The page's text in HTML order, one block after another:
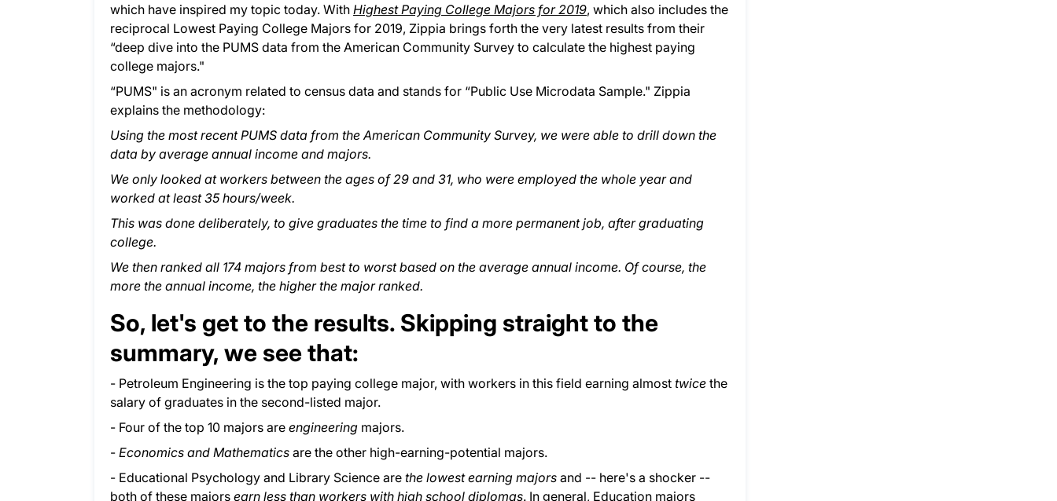
which have inspired my topic today. With Highest Paying College Majors for 2019, which also includes the
reciprocal Lowest Paying College Majors for 2019, Zippia brings forth the very latest results from their
“deep dive into the PUMS data from the American Community Survey to calculate the highest paying
college majors."
“PUMS" is an acronym related to census data and stands for “Public Use Microdata Sample." Zippia
explains the methodology:
Using the most recent PUMS data from the American Community Survey, we were able to drill down the
data by average annual income and majors.
We only looked at workers between the ages of 29 and 31, who were employed the whole year and
worked at least 35 hours/week.
This was done deliberately, to give graduates the time to find a more permanent job, after graduating
college.
We then ranked all 174 majors from best to worst based on the average annual income. Of course, the
more the annual income, the higher the major ranked.
So, let's get to the results. Skipping straight to the
summary, we see that:
- Petroleum Engineering is the top paying college major, with workers in this field earning almost twice the
salary of graduates in the second-listed major.
- Four of the top 10 majors are engineering majors.
- Economics and Mathematics are the other high-earning-potential majors.
- Educational Psychology and Library Science are the lowest earning majors and -- here's a shocker --
both of these majors earn less than workers with high school diplomas. In general, Education majors